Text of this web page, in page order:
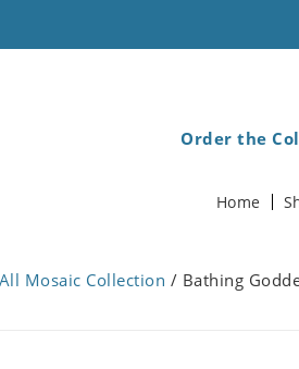
Order the
Home
All Mosaic Collection / Bathing